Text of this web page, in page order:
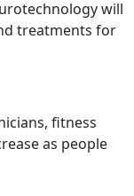
will
treatments for
fitness
as people